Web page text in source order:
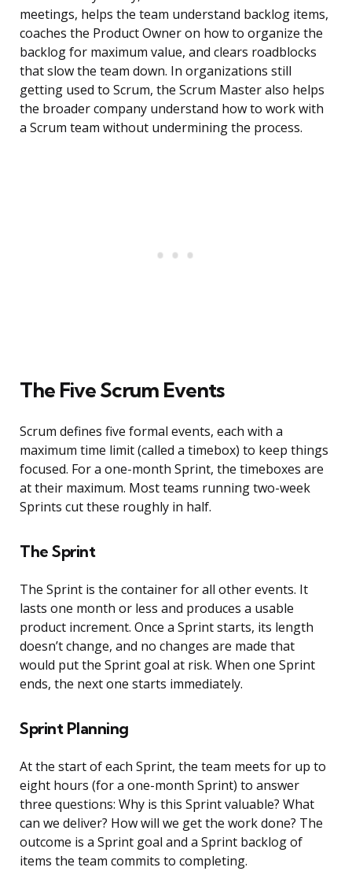
meetings, helps the team understand backlog items,
coaches the Product Owner on how to organize the
backlog for maximum value, and clears roadblocks
that slow the team down. In organizations still
getting used to Scrum, the Scrum Master also helps
the broader company understand how to work with
a Scrum team without undermining the process.
The Five Scrum Events
Scrum defines five formal events, each with a
maximum time limit (called a timebox) to keep things
focused. For a one-month Sprint, the timeboxes are
at their maximum. Most teams running two-week
Sprints cut these roughly in half.
The Sprint
The Sprint is the container for all other events. It
lasts one month or less and produces a usable
product increment. Once a Sprint starts, its length
doesn’t change, and no changes are made that
would put the Sprint goal at risk. When one Sprint
ends, the next one starts immediately.
Sprint Planning
At the start of each Sprint, the team meets for up to
eight hours (for a one-month Sprint) to answer
three questions: Why is this Sprint valuable? What
can we deliver? How will we get the work done? The
outcome is a Sprint goal and a Sprint backlog of
items the team commits to completing.